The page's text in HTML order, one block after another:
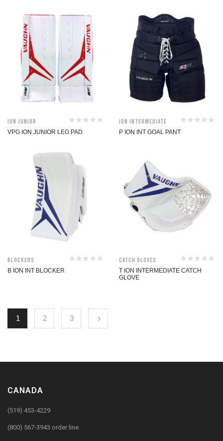
ION Junior
VPG ION JUNIOR LEG PAD
ION Intermediate
P ION INT GOAL PANT
Blockers
B ION INT BLOCKER
Catch Gloves
T ION INTERMEDIATE CATCH
GLOVE
1 2 3
CANADA
(519) 453-4229
(800) 567-3943 order line